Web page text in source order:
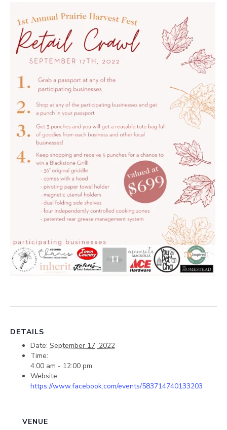
DETAILS
Date: September 17, 2022
Time:
4:00 am - 12:00 pm
Website:
https://www.facebook.com/events/583714740133203
VENUE